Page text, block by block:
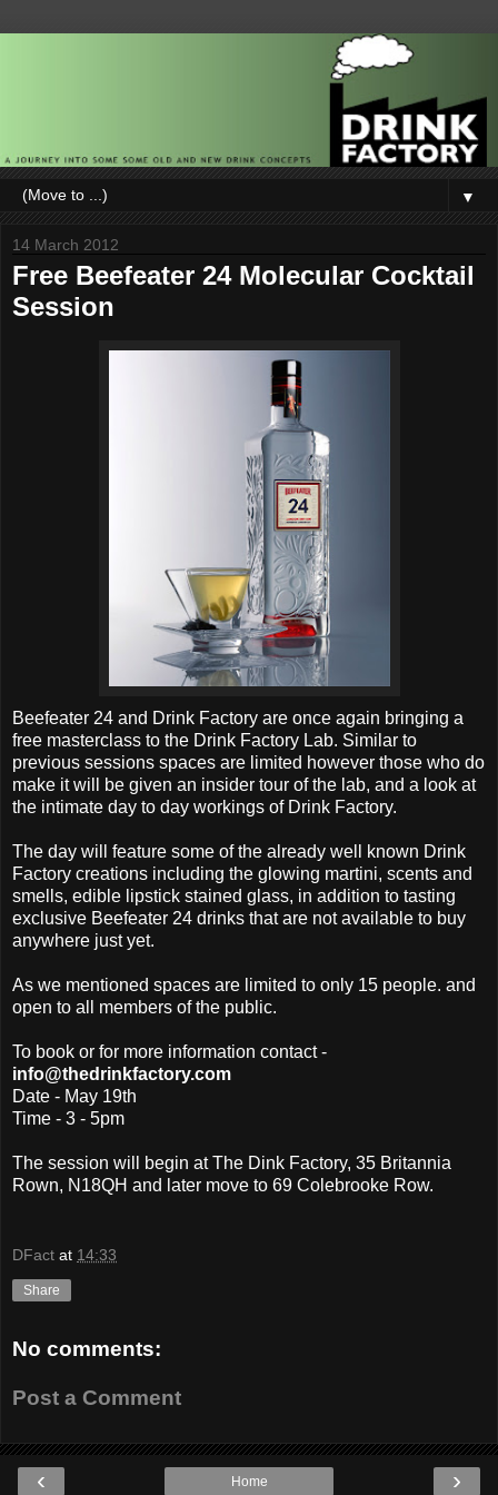
▼
14 March 2012
Free Beefeater 24 Molecular Cocktail
Session
Beefeater 24 and Drink Factory are once again bringing a
free masterclass to the Drink Factory Lab. Similar to
previous sessions spaces are limited however those who do
make it will be given an insider tour of the lab, and a look at
the intimate day to day workings of Drink Factory.
The day will feature some of the already well known Drink
Factory creations including the glowing martini, scents and
smells, edible lipstick stained glass, in addition to tasting
exclusive Beefeater 24 drinks that are not available to buy
anywhere just yet.
As we mentioned spaces are limited to only 15 people. and
open to all members of the public.
To book or for more information contact -
info@thedrinkfactory.com
Date - May 19th
Time - 3 - 5pm
The session will begin at The Dink Factory, 35 Britannia
Rown, N18QH and later move to 69 Colebrooke Row.
DFact at 14:33
Share
No comments:
Post a Comment
‹ ›
Home